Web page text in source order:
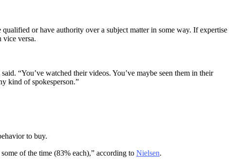
or have authority over a subject matter in some way. If expertise
vice versa.
“You’ve watched their videos. You’ve maybe seen them in their
kind of spokesperson.”
to buy.
of the time (83% each),” according to Nielsen.